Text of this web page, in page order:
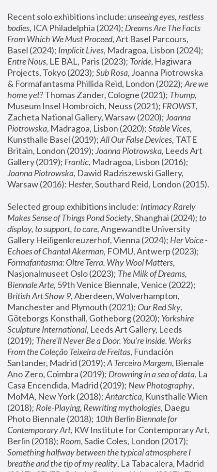
Recent solo exhibitions include: unseeing eyes, restless
bodies, ICA Philadelphia (2024); Dreams Are The Facts
From Which We Must Proceed, Art Basel Parcours,
Basel (2024); Implicit Lives
Entre Nous, LE BAL, Paris (2023); Toride, Hagiwara
Projects, Tokyo (2023); Sub Rosa, Joanna Piotrowska
& Formafantasma Phillida Reid, London (2022); Are we
home yet? Thomas Zander, Cologne (2021); Thump,
Museum Insel Hombroich, Neuss (2021); FROWST,
Zacheta National Gallery, Warsaw (2020); Joanna
Piotrowska, Madragoa, Lisbon (2020); Stable Vices,
Kunsthalle Basel (2019); All Our False Devices, TATE
Britain, London (2019); Joanna Piotrowska, Leeds Art
Gallery (2019); Frantic, Madragoa, Lisbon (2016);
Joanna Piotrowska, Dawid Radziszewski Gallery,
Warsaw (2016): Hester
Selected group exhibitions include: Intimacy Rarely
Makes Sense of Things Pond Society, Shanghai (2024); to
display, to support, to care, Angewandte University
Gallery Heiligenkreuzerhof, Vienna (2024); Her Voice -
Echoes of Chantal Akerman
Formafantasma: Oltre Terra. Why Wool Matters,
Nasjonalmuseet Oslo (2023); The Milk of Dreams,
Biennale Arte
British Art Show 9, Aberdeen, Wolverhampton,
Manchester and Plymouth (2021); Our Red Sky,
Göteborgs Konsthall, Gotheborg (2020); Yorkshire
Sculpture International, Leeds Art Gallery, Leeds
(2019); There'll Never Be a Door. You’re inside. Works
From the Coleção Teixeira de Freitas, Fundación
Santander, Madrid (2019); A Terceira Margem, Bienale
Ano Zero, Coimbra (2019); Drowning in a sea of data, La
Casa Encendida, Madrid (2019); New Photography,
MoMA, New York (2018); Antarctica, Kunsthalle Wien
(2018); Role-Playing, Rewriting mythologies, Daegu
Photo Biennale (2018); 10th Berlin Biennale for
Contemporary Art, KW Institute for Contemporary Art,
Berlin (2018); Room
Something halfway between the typical atmosphere I
breathe and the tip of my reality, La Tabacalera, Madrid